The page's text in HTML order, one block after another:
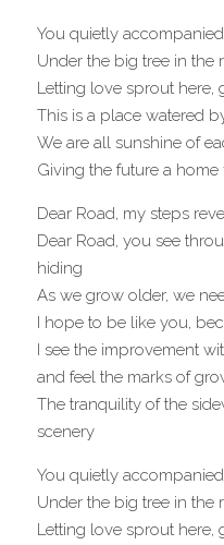
You quietly
Under the big tree in the
Letting love sprout here,
This is a place watered
We are all sunshine of
Giving the future a
Dear Road, my steps
Dear Road, you see
hiding
As we grow older, we
I hope to be like you,
I see the improvement
and feel the marks of
The tranquility of the
scenery
You quietly
Under the big tree in the
Letting love sprout here,